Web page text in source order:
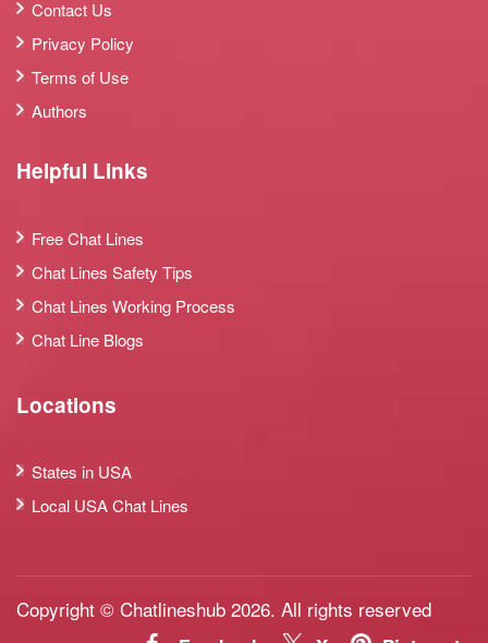
Contact Us
Privacy Policy
Terms of Use
Authors
Helpful Links
Free Chat Lines
Chat Lines Safety Tips
Chat Lines Working Process
Chat Line Blogs
Locations
States in USA
Local USA Chat Lines
Copyright © Chatlineshub 2026. All rights reserved